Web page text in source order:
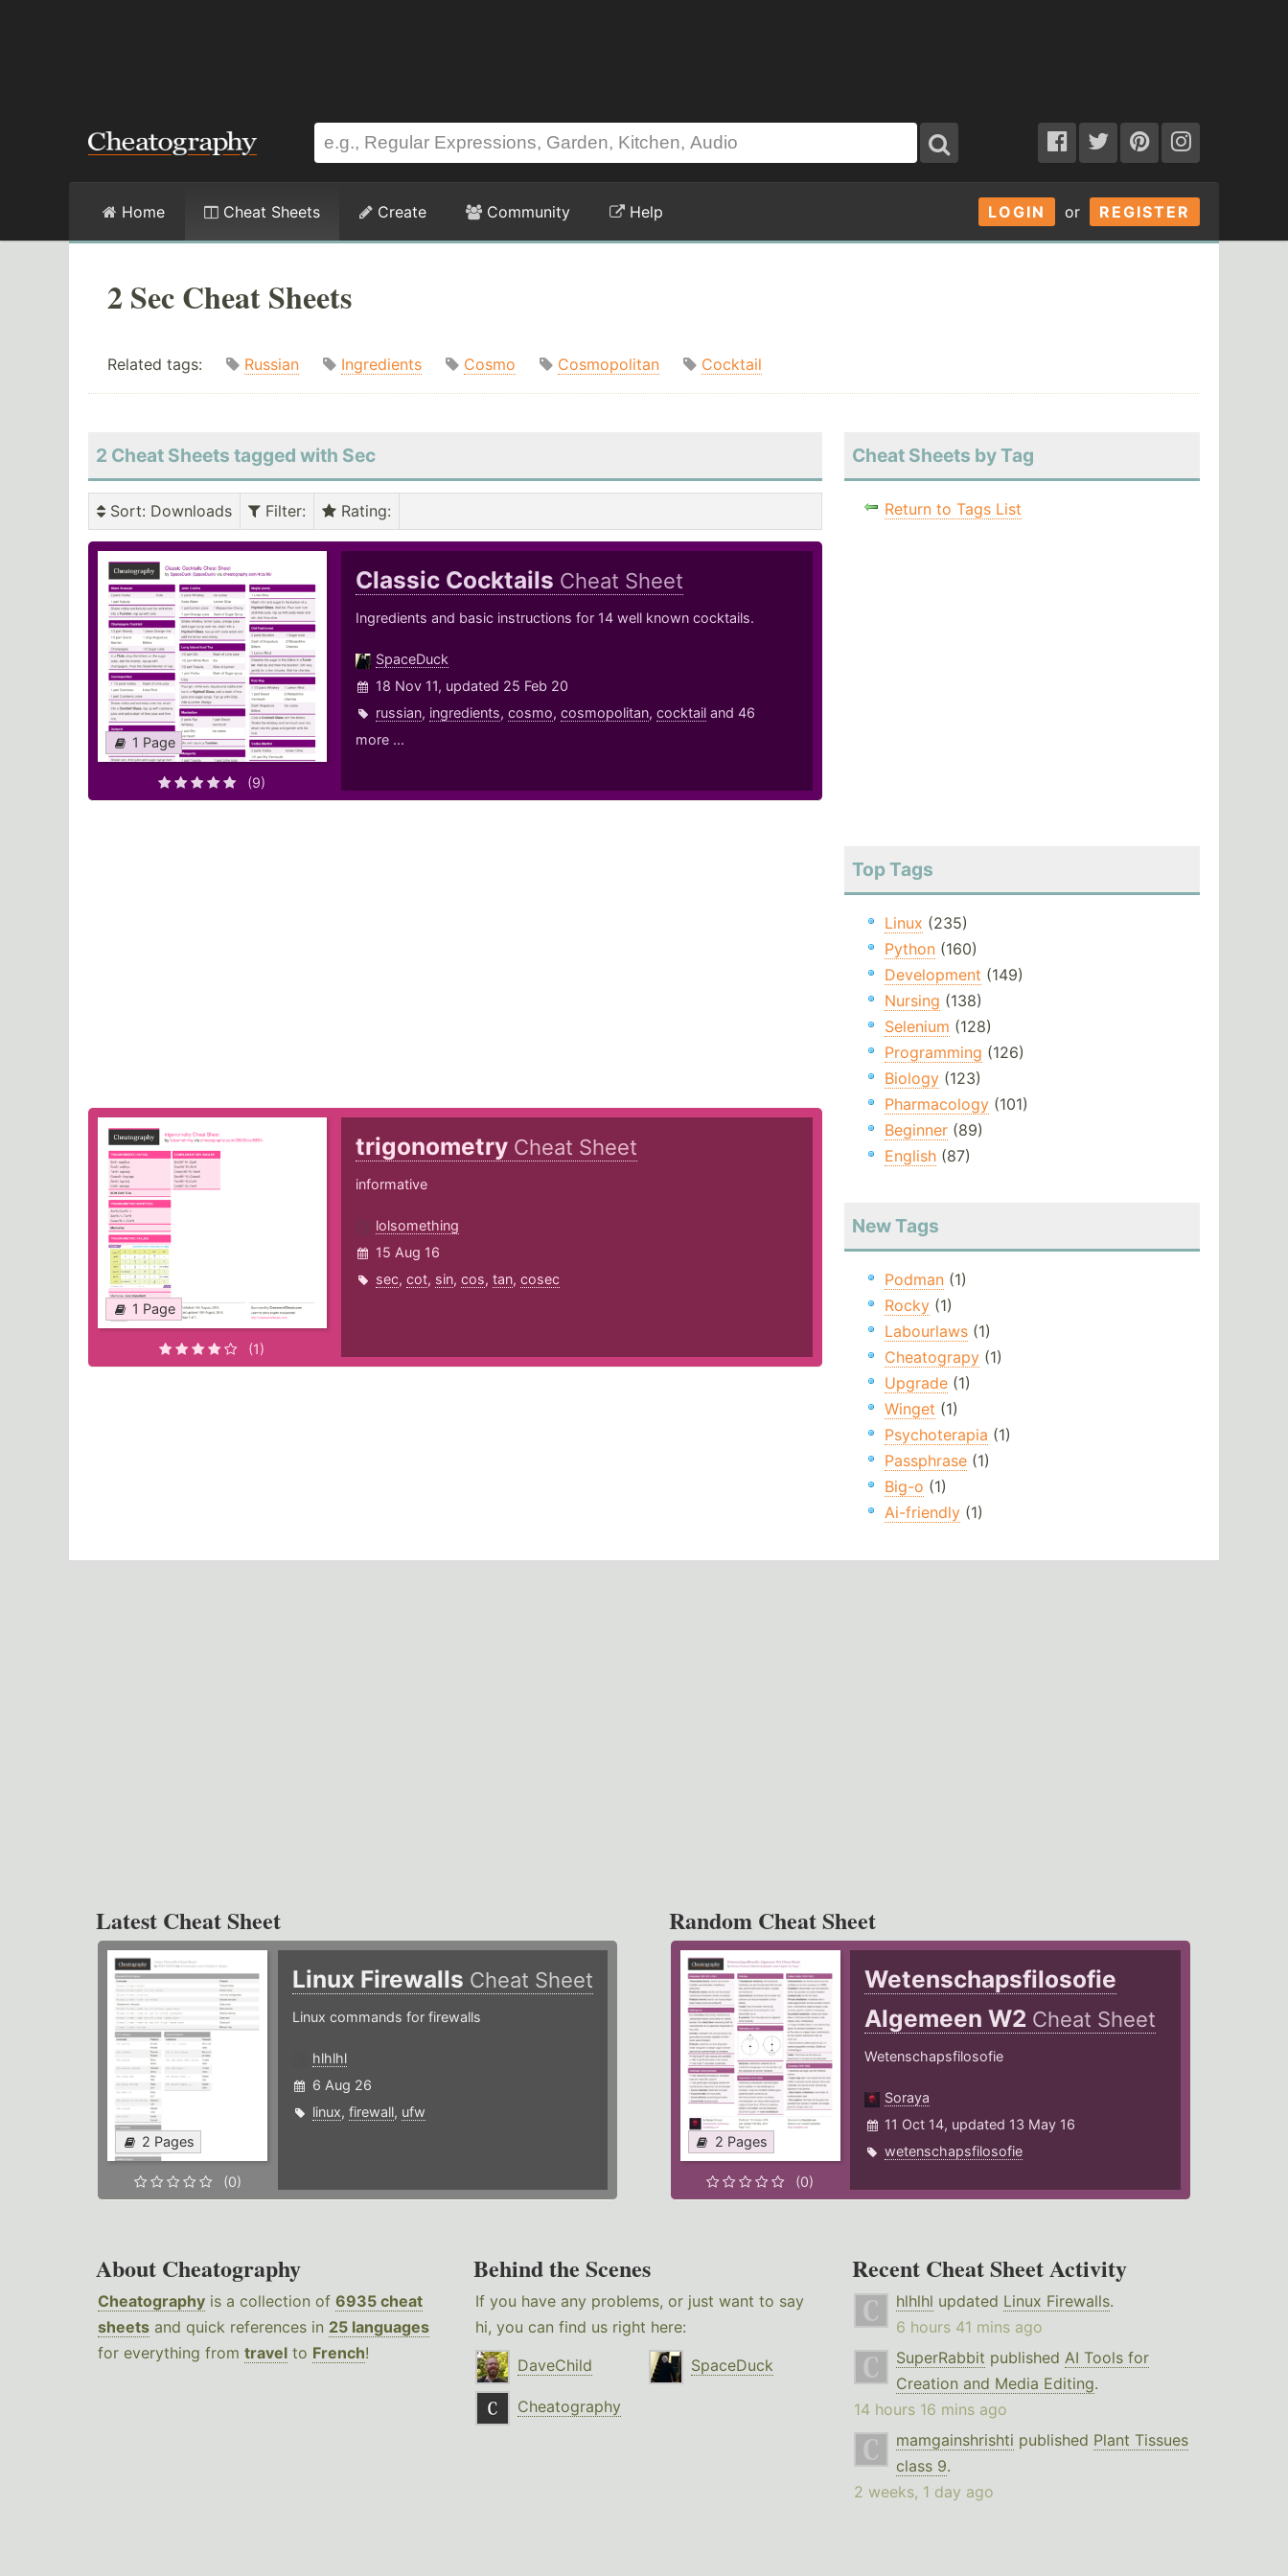
LOGIN or REGISTER
Home Cheat Sheets Create Community Help
2 Sec Cheat Sheets
Related tags: Russian Ingredients Cosmo Cosmopolitan Cocktail
2 Cheat Sheets tagged with Sec
Sort: Downloads Filter: Rating:
1 Page
(9)
Classic Cocktails Cheat Sheet
Ingredients and basic instructions for 14 well known cocktails.
SpaceDuck
18 Nov 11, updated 25 Feb 20
russian, ingredients, cosmo, cosmopolitan, cocktailand 46
more ...
1 Page
(1)
trigonometry Cheat Sheet
informative
lolsomething
15 Aug 16
sec, cot, sin, cos, tan, cosec
Cheat Sheets by Tag
Return to Tags List
Top Tags
Linux (235)
Python(160)
Development (149)
Nursing (138)
Selenium (128)
Programming (126)
Biology(123)
Pharmacology(101)
Beginner(89)
English(87)
New Tags
Podman(1)
Rocky(1)
Labourlaws(1)
Cheatograpy(1)
Upgrade(1)
Winget (1)
Psychoterapia (1)
Passphrase(1)
Big-o (1)
Ai-friendly(1)
Latest Cheat Sheet
2 Pages
(0)
Linux Firewalls Cheat Sheet
Linux commands for firewalls
hlhlhl
6 Aug 26
linux, firewall, ufw
Random Cheat Sheet
2 Pages
(0)
Wetenschapsfilosofie
Algemeen W2 Cheat Sheet
Wetenschapsfilosofie
Soraya
11 Oct 14, updated 13 May 16
wetenschapsfilosofie
About Cheatography
Cheatography is a collection of 6935 cheat
sheets and quick references in 25 languages
for everything from travel to French!
Behind the Scenes
If you have any problems, or just want to say
hi, you can find us right here:
DaveChild
SpaceDuck
Cheatography
Recent Cheat Sheet Activity
hlhlhl updated Linux Firewalls.
6 hours 41 mins ago
SuperRabbit published AI Tools for
Creation and Media Editing.
14 hours 16 mins ago
mamgainshrishti published Plant Tissues
class 9.
2 weeks, 1 day ago